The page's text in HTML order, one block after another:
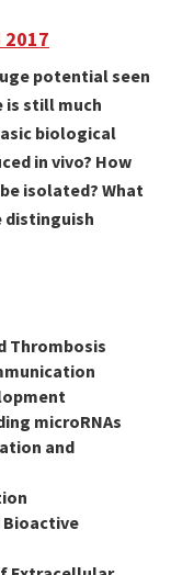
2017
potential seen
is still much
biological
in vivo? How
isolated? What
distinguish
Thrombosis
microRNAs
and
Bioactive